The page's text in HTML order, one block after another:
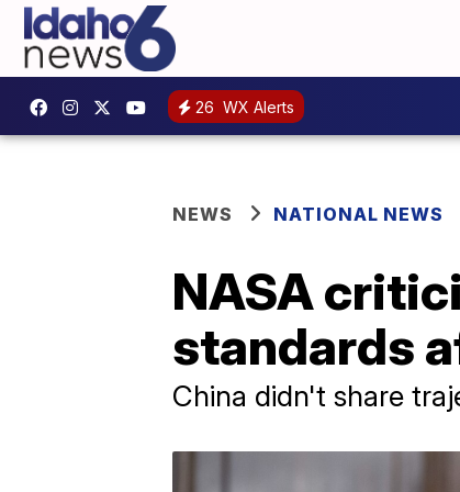
26 WX Alerts
NEWS NATIONAL NEWS
NASA
standards
China didn't share